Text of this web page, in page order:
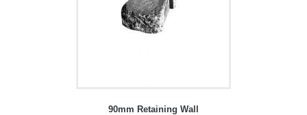
90mm Retaining Wall